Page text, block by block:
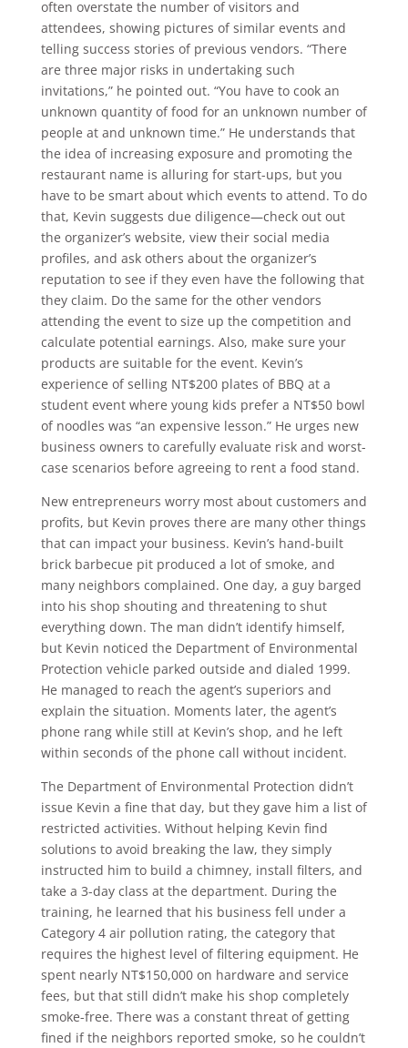
often overstate the number of visitors and
attendees, showing pictures of similar events and
telling success stories of previous vendors. “There
are three major risks in undertaking such
invitations,” he pointed out. “You have to cook an
unknown quantity of food for an unknown number of
people at and unknown time.” He understands that
the idea of increasing exposure and promoting the
restaurant name is alluring for start-ups, but you
have to be smart about which events to attend. To do
that, Kevin suggests due diligence—check out out
the organizer’s website, view their social media
profiles, and ask others about the organizer’s
reputation to see if they even have the following that
they claim. Do the same for the other vendors
attending the event to size up the competition and
calculate potential earnings. Also, make sure your
products are suitable for the event. Kevin’s
experience of selling NT$200 plates of BBQ at a
student event where young kids prefer a NT$50 bowl
of noodles was “an expensive lesson.” He urges new
business owners to carefully evaluate risk and worst-
case scenarios before agreeing to rent a food stand.
New entrepreneurs worry most about customers and
profits, but Kevin proves there are many other things
that can impact your business. Kevin’s hand-built
brick barbecue pit produced a lot of smoke, and
many neighbors complained. One day, a guy barged
into his shop shouting and threatening to shut
everything down. The man didn’t identify himself,
but Kevin noticed the Department of Environmental
Protection vehicle parked outside and dialed 1999.
He managed to reach the agent’s superiors and
explain the situation. Moments later, the agent’s
phone rang while still at Kevin’s shop, and he left
within seconds of the phone call without incident.
The Department of Environmental Protection didn’t
issue Kevin a fine that day, but they gave him a list of
restricted activities. Without helping Kevin find
solutions to avoid breaking the law, they simply
instructed him to build a chimney, install filters, and
take a 3-day class at the department. During the
training, he learned that his business fell under a
Category 4 air pollution rating, the category that
requires the highest level of filtering equipment. He
spent nearly NT$150,000 on hardware and service
fees, but that still didn’t make his shop completely
smoke-free. There was a constant threat of getting
fined if the neighbors reported smoke, so he couldn’t